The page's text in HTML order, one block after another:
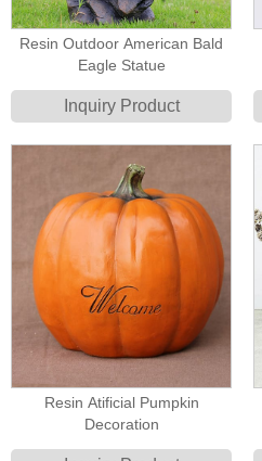
Resin Outdoor American Bald
Eagle Statue
Inquiry Product
Resin Atificial Pumpkin
Decoration